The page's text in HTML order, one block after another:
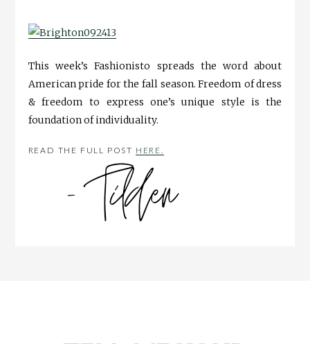
This week’s Fashionisto spreads the word about
American pride for the fall season. Freedom of dress
& freedom to express one’s unique style is the
foundation of individuality.
READ THE FULL POST HERE.